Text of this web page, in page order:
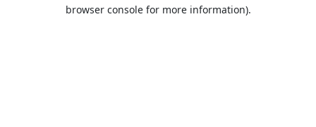
browser console for more information).